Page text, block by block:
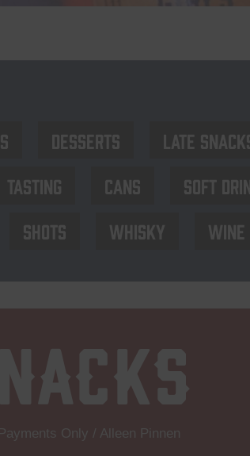
Desserts
late
Tasting Cans
Soft
Shots Whisky Wine
Only / Alleen Pinnen